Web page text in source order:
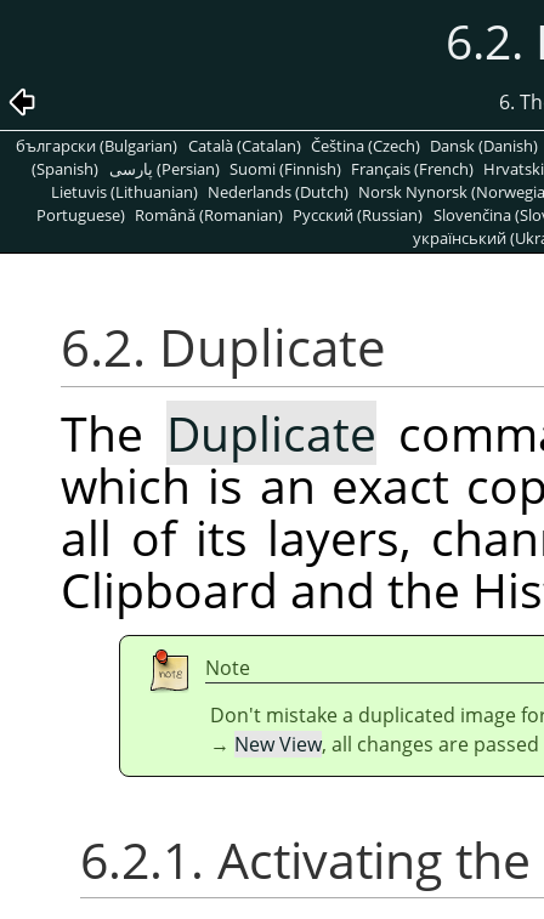
6.2.
6.
български (Bulgarian) Català (Catalan) Čeština (Czech) Dansk (Danish)
(Spanish)
پارسی (Persian) Suomi (Finnish) Français (French)
Lietuvis (Lithuanian) Nederlands (Dutch) Norsk Nynorsk
Portuguese) Română (Romanian) Pусский (Russian) Slovenčina
український
6.2. Duplicate
The Duplicate
which is an exact
all of its layers,
Clipboard and the
Note
Don't mistake a duplicated image
→ New View, all changes are
6.2.1. Activating